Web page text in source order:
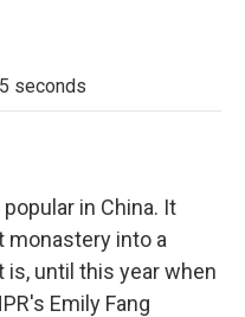
seconds
in China. It
monastery into a
until this year when
Emily Fang